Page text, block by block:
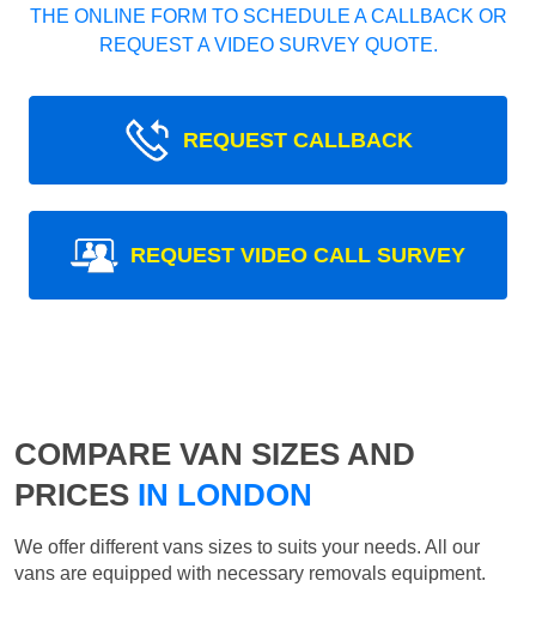
THE ONLINE FORM TO SCHEDULE A CALLBACK OR
REQUEST A VIDEO SURVEY QUOTE.
REQUEST CALLBACK
REQUEST VIDEO CALL SURVEY
COMPARE VAN SIZES AND
PRICES IN LONDON
We offer different vans sizes to suits your needs. All our
vans are equipped with necessary removals equipment.